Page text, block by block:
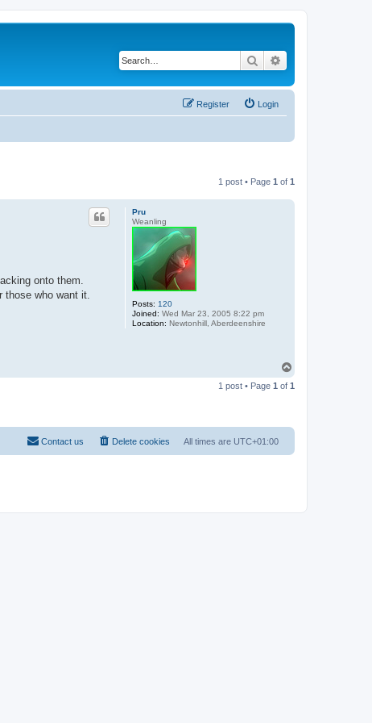
Search
Login
Register
1 post • Page 1 of 1
Pru
Weanling
Posts: 120
Joined: Wed Mar 23, 2005 8:22 pm
Location: Newtonhill, Aberdeenshire
onto them.
who want it.
p
1 post • Page 1 of 1
All times are UTC+01:00
Delete cookies
Contact us